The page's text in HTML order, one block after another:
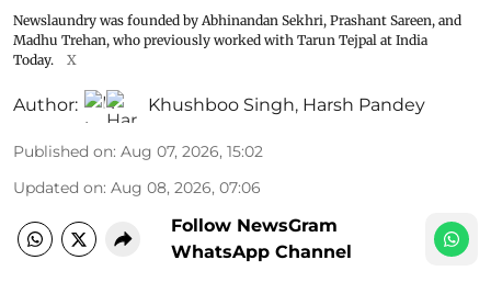
Newslaundry was founded by Abhinandan Sekhri, Prashant Sareen, and
Madhu Trehan, who previously worked with Tarun Tejpal at India
Today.
X
Author: Khushboo Singh, Harsh Pandey
Published on: Aug 07, 2026, 15:02
Updated on: Aug 08, 2026, 07:06
Follow NewsGram
WhatsApp Channel